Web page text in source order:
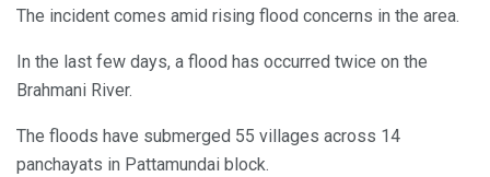
The incident comes amid rising flood concerns in the area.
In the last few days, a flood has occurred twice on the
Brahmani River.
The floods have submerged 55 villages across 14
panchayats in Pattamundai block.